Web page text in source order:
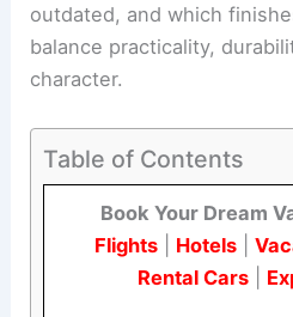
outdated, and which
balance practicality,
character.
Table of Contents
Book Your Dream
Flights
Hotels |
Rental Cars